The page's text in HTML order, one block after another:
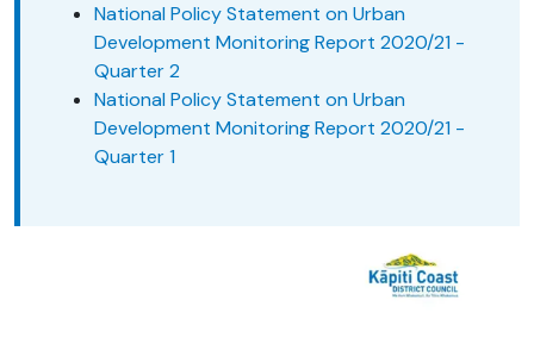
National Policy Statement on Urban
Development Monitoring Report 2020/21 -
Quarter 2
National Policy Statement on Urban
Development Monitoring Report 2020/21 -
Quarter 1